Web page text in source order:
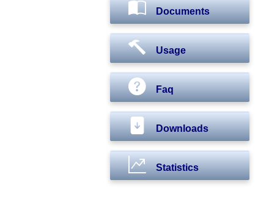
Documents
Usage
Faq
Downloads
Statistics